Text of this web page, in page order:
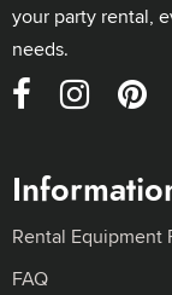
your party rental,
needs.
Rental Equipment
FAQ